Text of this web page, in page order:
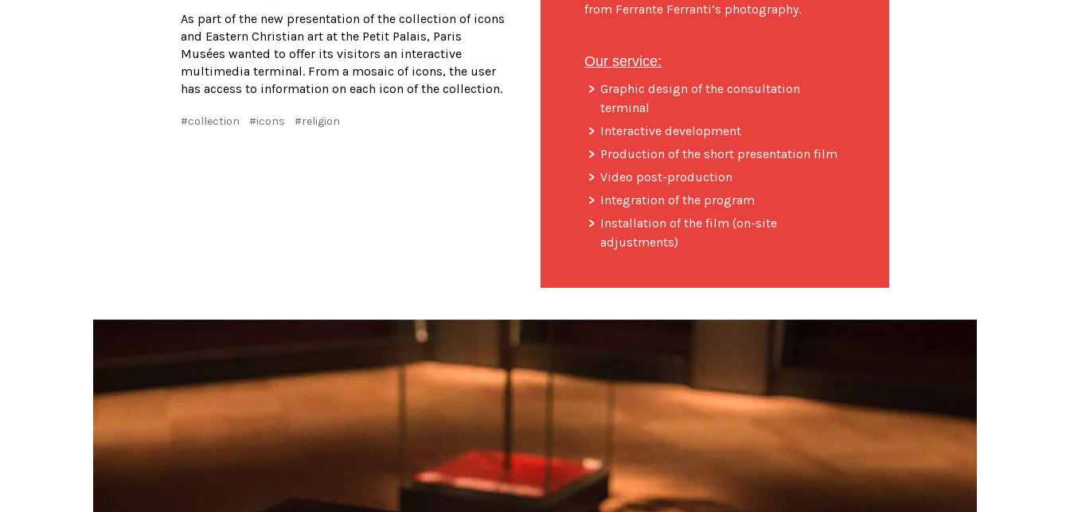
As part of the new presentation of the collection of icons
and Eastern Christian art at the Petit Palais, Paris
Musées wanted to offer its visitors an interactive
multimedia terminal. From a mosaic of icons, the user
has access to information on each icon of the collection.
#collection #icons #religion
from Ferrante Ferranti’s photography.
Our service:
Graphic design of the consultation
terminal
Interactive development
Production of the short presentation film
Video post-production
Integration of the program
Installation of the film (on-site
adjustments)